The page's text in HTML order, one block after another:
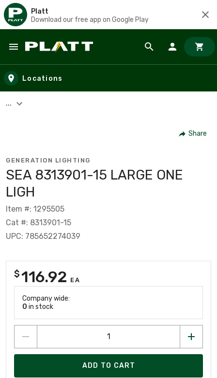
Platt
Download our free app on Google Play
Skip to main content
Locations
...
Share
GENERATION LIGHTING
SEA 8313901-15 LARGE ONE
LIGH
Item #: 1295505
Cat #: 8313901-15
UPC: 785652274039
$116.92 EA
Company wide:
0 in stock
ADD TO CART